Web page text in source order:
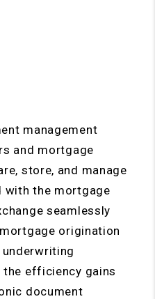
management
and mortgage
store, and manage
with the mortgage
seamlessly
origination
efficiency gains
document